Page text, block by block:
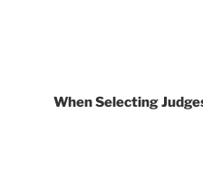
When Selecting